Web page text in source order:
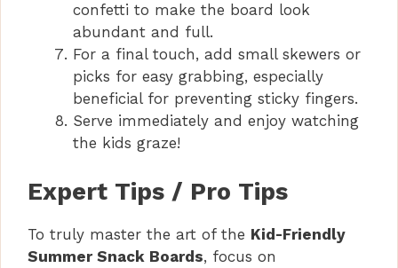
confetti to make the board look
abundant and full.
For a final touch, add small skewers or
picks for easy grabbing, especially
beneficial for preventing sticky fingers.
Serve immediately and enjoy watching
the kids graze!
Expert Tips / Pro Tips
To truly master the art of the Kid-Friendly
Summer Snack Boards, focus on